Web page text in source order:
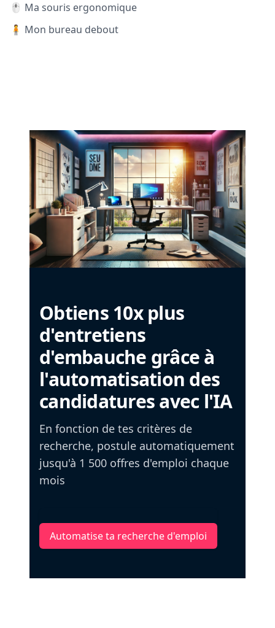
🖱️ Ma souris ergonomique
🧍 Mon bureau debout
Obtiens 10x plus
d'entretiens
d'embauche grâce à
l'automatisation des
candidatures avec l'IA
En fonction de tes critères de
recherche, postule automatiquement
jusqu'à 1 500 offres d'emploi chaque
mois
Automatise ta recherche d'emploi